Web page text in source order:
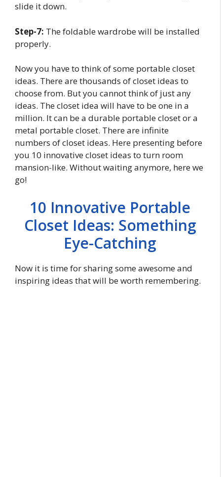
slide it down.
Step-7: The foldable wardrobe will be installed
properly.
Now you have to think of some portable closet
ideas. There are thousands of closet ideas to
choose from. But you cannot think of just any
ideas. The closet idea will have to be one in a
million. It can be a durable portable closet or a
metal portable closet. There are infinite
numbers of closet ideas. Here presenting before
you 10 innovative closet ideas to turn room
mansion-like. Without waiting anymore, here we
go!
10 Innovative Portable
Closet Ideas: Something
Eye-Catching
Now it is time for sharing some awesome and
inspiring ideas that will be worth remembering.